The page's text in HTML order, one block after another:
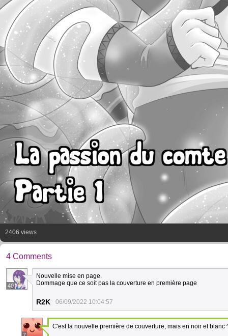
2406 views
4 Comments
40
Nouvelle mise en page.
Dommage que ce soit pas la couverture en première page
R2K 06/09/2022 10:04:57
C'est la nouvelle première de couverture, mais en noir et blanc